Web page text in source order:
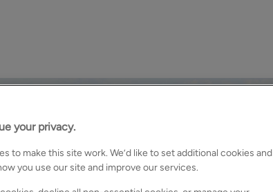
your privacy.
to make this site work. We’d like to set additional cookies and
you use our site and improve our services.